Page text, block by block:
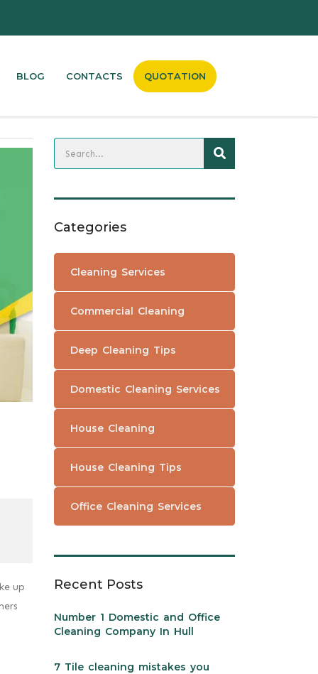
BLOG CONTACTS QUOTATION
up
Categories
Cleaning Services
Commercial Cleaning
Deep Cleaning Tips
Domestic Cleaning Services
House Cleaning
House Cleaning Tips
Office Cleaning Services
Recent Posts
Number 1 Domestic and Office
Cleaning Company In Hull
7 Tile cleaning mistakes you